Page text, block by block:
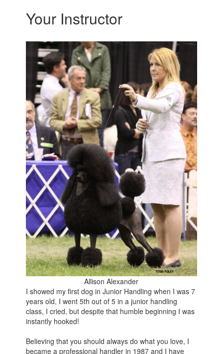
Your Instructor
Allison Alexander
I showed my first dog in Junior Handling when I was 7
years old, I went 5th out of 5 in a junior handling
class, I cried, but despite that humble beginning I was
instantly hooked!
Believing that you should always do what you love, I
became a professional handler in 1987 and I have